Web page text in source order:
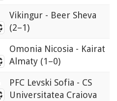
Vikingur - Beer Sheva
(2–1)
Omonia Nicosia - Kairat
Almaty (1–0)
PFC Levski Sofia - CS
Universitatea Craiova